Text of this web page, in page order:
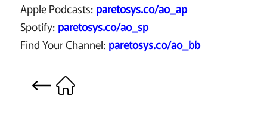
Apple Podcasts: paretosys.co/ao_ap
Spotify: paretosys.co/ao_sp
Find Your Channel: paretosys.co/ao_bb